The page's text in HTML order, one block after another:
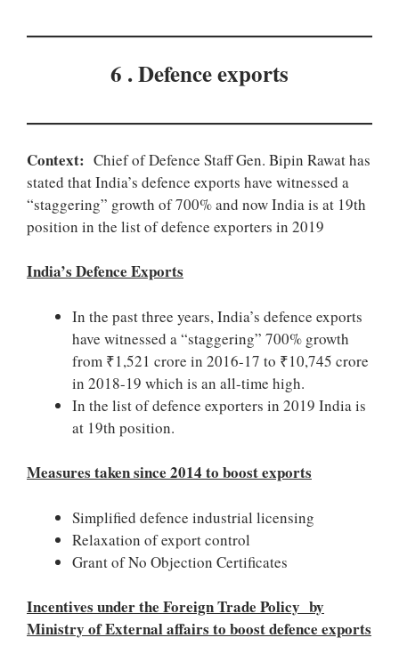
6 . Defence exports
Context: Chief of Defence Staff Gen. Bipin Rawat has
stated that India’s defence exports have witnessed a
“staggering” growth of 700% and now India is at 19th
position in the list of defence exporters in 2019
India’s Defence Exports
In the past three years, India’s defence exports
have witnessed a “staggering” 700% growth
from ₹1,521 crore in 2016-17 to ₹10,745 crore
in 2018-19 which is an all-time high.
In the list of defence exporters in 2019 India is
at 19th position.
Measures taken since 2014 to boost exports
Simplified defence industrial licensing
Relaxation of export control
Grant of No Objection Certificates
Incentives under the Foreign Trade Policy by
Ministry of External affairs to boost defence exports